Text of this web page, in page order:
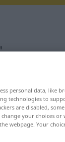
personal data, like
technologies to
are disabled,
your choices
webpage. Your